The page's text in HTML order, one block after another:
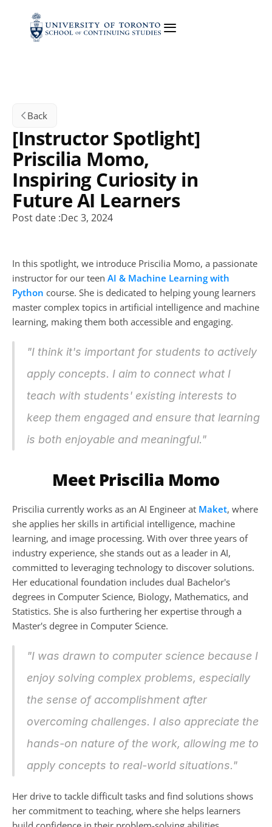
Back
[Instructor Spotlight]
Priscilia Momo,
Inspiring Curiosity in
Future AI Learners
Post date :Dec 3, 2024
In this spotlight, we introduce Priscilia Momo, a passionate
instructor for our teen AI & Machine Learning with
Python course. She is dedicated to helping young learners
master complex topics in artificial intelligence and machine
learning, making them both accessible and engaging.
"I think it's important for students to actively
apply concepts. I aim to connect what I
teach with students' existing interests to
keep them engaged and ensure that learning
is both enjoyable and meaningful."
Meet Priscilia Momo
Priscilia currently works as an AI Engineer at Maket, where
she applies her skills in artificial intelligence, machine
learning, and image processing. With over three years of
industry experience, she stands out as a leader in AI,
committed to leveraging technology to discover solutions.
Her educational foundation includes dual Bachelor's
degrees in Computer Science, Biology, Mathematics, and
Statistics. She is also furthering her expertise through a
Master's degree in Computer Science.
"I was drawn to computer science because I
enjoy solving complex problems, especially
the sense of accomplishment after
overcoming challenges. I also appreciate the
hands-on nature of the work, allowing me to
apply concepts to real-world situations."
Her drive to tackle difficult tasks and find solutions shows
her commitment to teaching, where she helps learners